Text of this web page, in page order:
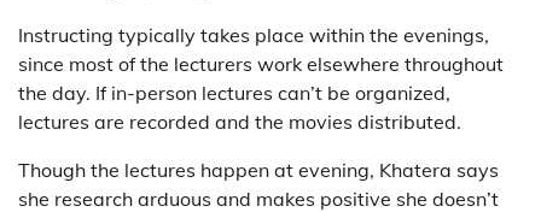
Instructing typically takes place within the evenings,
since most of the lecturers work elsewhere throughout
the day. If in-person lectures can’t be organized,
lectures are recorded and the movies distributed.
Though the lectures happen at evening, Khatera says
she research arduous and makes positive she doesn’t